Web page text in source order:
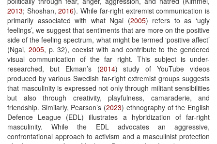
2013; Shoshan,2016). While far-right extremist communication is
primarily associated with what Ngai (2005) refers to as ‘ugly
feelings’, we suggest that sentiments that are more on the positive
side of the feeling spectrum, what might be termed ‘positive affect’
(Ngai, 2005, p. 32), coexist with and contribute to the gendered
visual communication of the far right. This subject is under-
researched, but Ekman’s (2014) study of YouTube videos
produced by various Swedish far-right extremist groups suggests
that masculinity is expressed not only through militant sensibilities
but also through creativity, playfulness, camaraderie, and
friendship. Similarly, Pearson’s (2023) ethnography of the English
Defence League (EDL) illustrates a hybridization of far-right
masculinity. While the EDL advocates an aggressive,
confrontational approach to activism and a masculinist protection